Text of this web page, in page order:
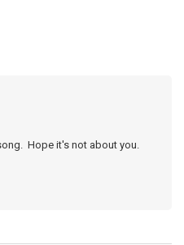
Hope it's not about you.